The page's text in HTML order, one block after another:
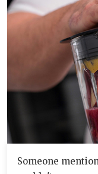
Someone